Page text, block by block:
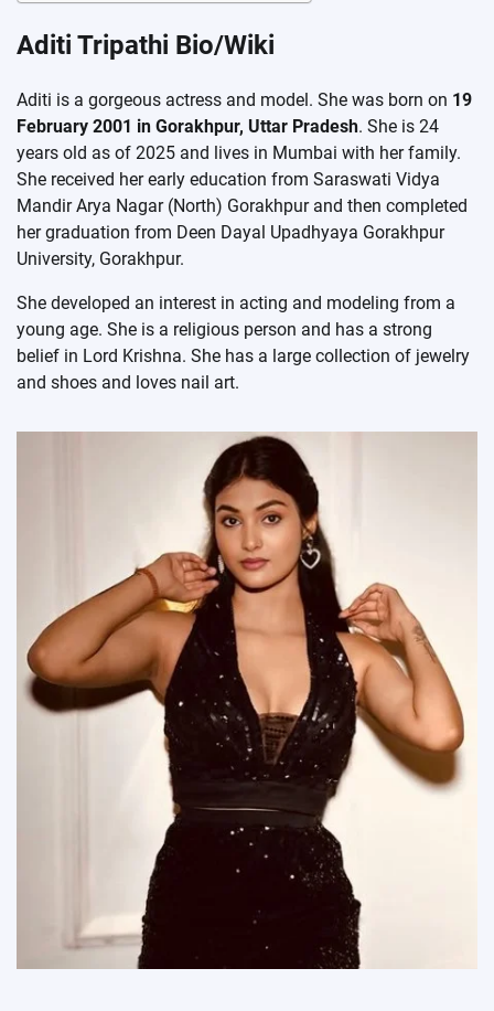
Aditi Tripathi Bio/Wiki
Aditi is a gorgeous actress and model. She was born on 19
February 2001 in Gorakhpur, Uttar Pradesh. She is 24
years old as of 2025 and lives in Mumbai with her family.
She received her early education from Saraswati Vidya
Mandir Arya Nagar (North) Gorakhpur and then completed
her graduation from Deen Dayal Upadhyaya Gorakhpur
University, Gorakhpur.
She developed an interest in acting and modeling from a
young age. She is a religious person and has a strong
belief in Lord Krishna. She has a large collection of jewelry
and shoes and loves nail art.